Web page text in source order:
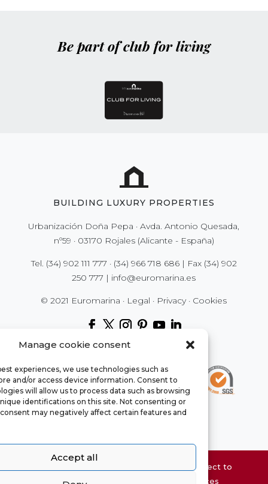
Manage cookie consent
experiences, we use technologies such as
and/or access device information. Consent to
will allow us to process data such as browsing
identifications on this site. Not consenting or
may negatively affect certain features and
Accept all
Be part of club for living
BUILDING LUXURY PROPERTIES
Urbanización Doña Pepa · Avda. Antonio Quesada,
nº59 · 03170 Rojales (Alicante - España)
Tel. (34) 902 111 777 · (34) 966 718 686| Fax (34) 902
250 777 | info@euromarina.es
© 2021 Euromarina · Legal · Privacy· Cookies
Website property information may be subject to
errors and is not contractual. The surfaces